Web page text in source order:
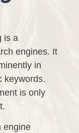
is a
engines. It
in
keywords.
is only
engine